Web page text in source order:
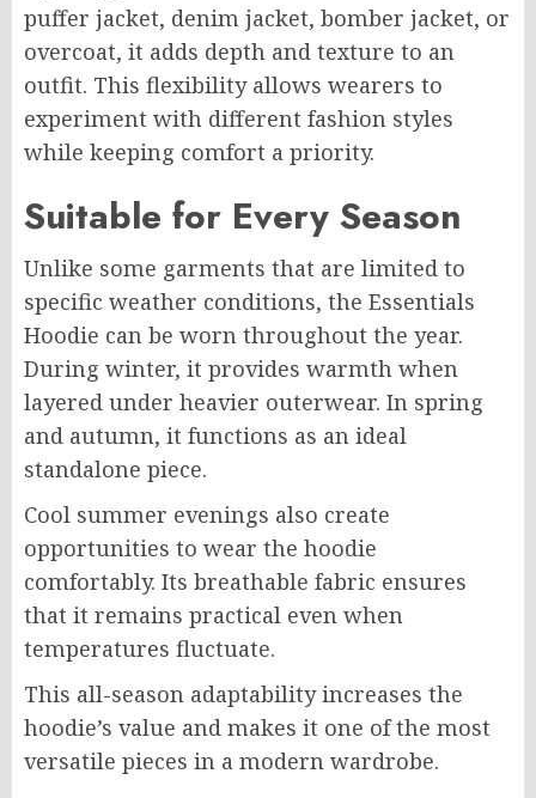
puffer jacket, denim jacket, bomber jacket, or
overcoat, it adds depth and texture to an
outfit. This flexibility allows wearers to
experiment with different fashion styles
while keeping comfort a priority.
Suitable for Every Season
Unlike some garments that are limited to
specific weather conditions, the Essentials
Hoodie can be worn throughout the year.
During winter, it provides warmth when
layered under heavier outerwear. In spring
and autumn, it functions as an ideal
standalone piece.
Cool summer evenings also create
opportunities to wear the hoodie
comfortably. Its breathable fabric ensures
that it remains practical even when
temperatures fluctuate.
This all-season adaptability increases the
hoodie’s value and makes it one of the most
versatile pieces in a modern wardrobe.